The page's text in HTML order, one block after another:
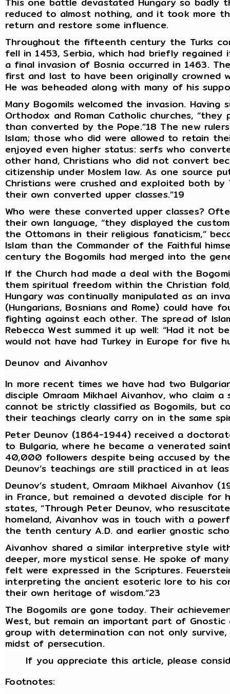
reduced to almost nothing, and it took more
return and restore some influence.
Throughout the fifteenth century the Turks
fell in 1453, Serbia, which had briefly
a final invasion of Bosnia occurred in 1463.
first and last to have been originally crowned
He was beheaded along with many of his
Many Bogomils welcomed the invasion.
Orthodox and Roman Catholic churches,
than converted by the Pope.”18 The new
Islam; those who did were allowed to retain
enjoyed even higher status: serfs who
other hand, Christians who did not convert
citizenship under Moslem law. As one source
Christians were crushed and exploited both by
their own converted upper classes.”19
Who were these converted upper classes?
their own language, “they displayed the
the Ottomans in their religious fanaticism,”
Islam than the Commander of the Faithful
century the Bogomils had merged into the
If the Church had made a deal with the
them spiritual freedom within the Christian
Hungary was continually manipulated as an
(Hungarians, Bosnians and Rome) could
fighting against each other. The spread of
Rebecca West summed it up well: “Had it not
would not have had Turkey in Europe for five
Deunov and Aivanhov
In more recent times we have had two
disciple Omraam Mikhael Aivanhov, who claim
cannot be strictly classified as Bogomils, but
their teachings clearly carry on in the same
Peter Deunov (1864-1944) received a
to Bulgaria, where he became a venerated
40,000 followers despite being accused by
Deunov’s teachings are still practiced in at
Deunov’s student, Omraam Mikhael
in France, but remained a devoted disciple for
states, “Through Peter Deunov, who
homeland, Aivanhov was in touch with a
the tenth century A.D. and earlier gnostic
Aivanhov shared a similar interpretive style
deeper, more mystical sense. He spoke of
felt were expressed in the Scriptures.
interpreting the ancient esoteric lore to his
their own heritage of wisdom.”23
The Bogomils are gone today. Their
West, but remain an important part of Gnostic
group with determination can not only
midst of persecution.
If you appreciate this article, please
Footnotes: